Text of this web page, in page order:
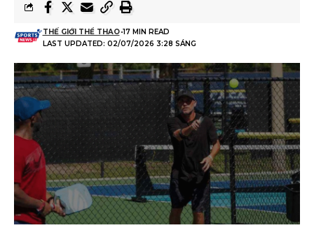
LAST UPDATED: 02/07/2026 3:28 SÁNG
THẾ GIỚI THỂ THAO 17 MIN READ